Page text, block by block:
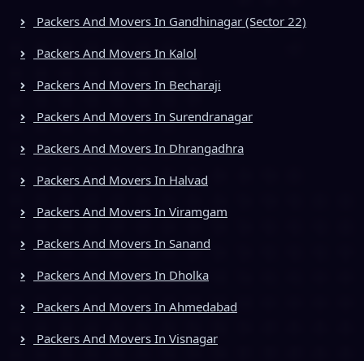
Packers And Movers In Gandhinagar (Sector 22)
Packers And Movers In Kalol
Packers And Movers In Becharaji
Packers And Movers In Surendranagar
Packers And Movers In Dhrangadhra
Packers And Movers In Halvad
Packers And Movers In Viramgam
Packers And Movers In Sanand
Packers And Movers In Dholka
Packers And Movers In Ahmedabad
Packers And Movers In Visnagar